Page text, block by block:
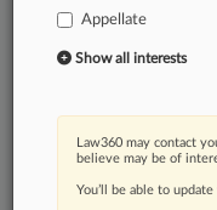
A Law360
Expert
Mobile app
Advanced
Appellate
Show all interests
Law360 may contact
believe may be of
You’ll be able to